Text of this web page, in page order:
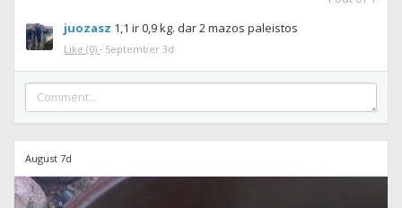
juozasz 1,1 ir 0,9 kg. dar 2 mazos paleistos
Like (0) · September 3d
August 7d